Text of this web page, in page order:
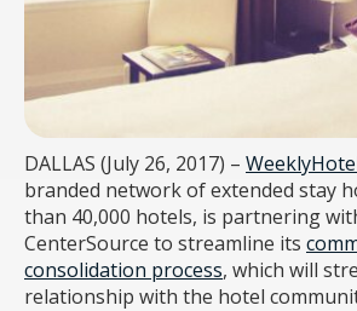
DALLAS (July 26, 2017) –
branded network of extended stay
than 40,000 hotels, is partnering
CenterSource to streamline its
consolidation process, which will
relationship with the hotel